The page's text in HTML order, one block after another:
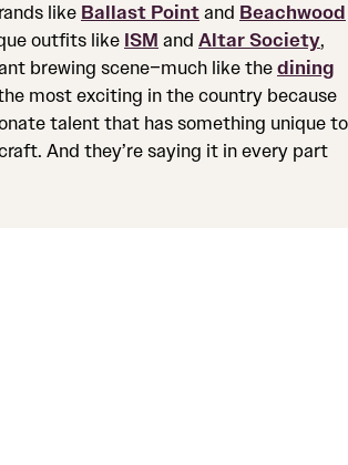
like Ballast Point and Beachwood
outfits like ISM and Altar Society,
brewing scene–much like the dining
most exciting in the country because
talent that has something unique to
And they’re saying it in every part